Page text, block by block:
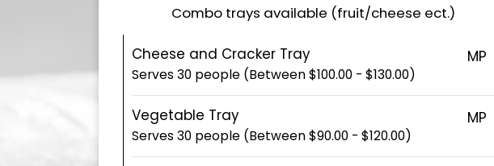
Combo trays available (fruit/cheese ect.)
Cheese and Cracker Tray MP
Serves 30 people (Between $100.00 - $130.00)
Vegetable Tray MP
Serves 30 people (Between $90.00 - $120.00)